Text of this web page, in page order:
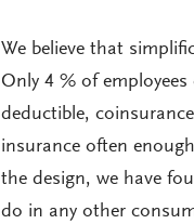
We believe that
Only 4 % of
deductible,
insurance often
the design, we have
do in any other